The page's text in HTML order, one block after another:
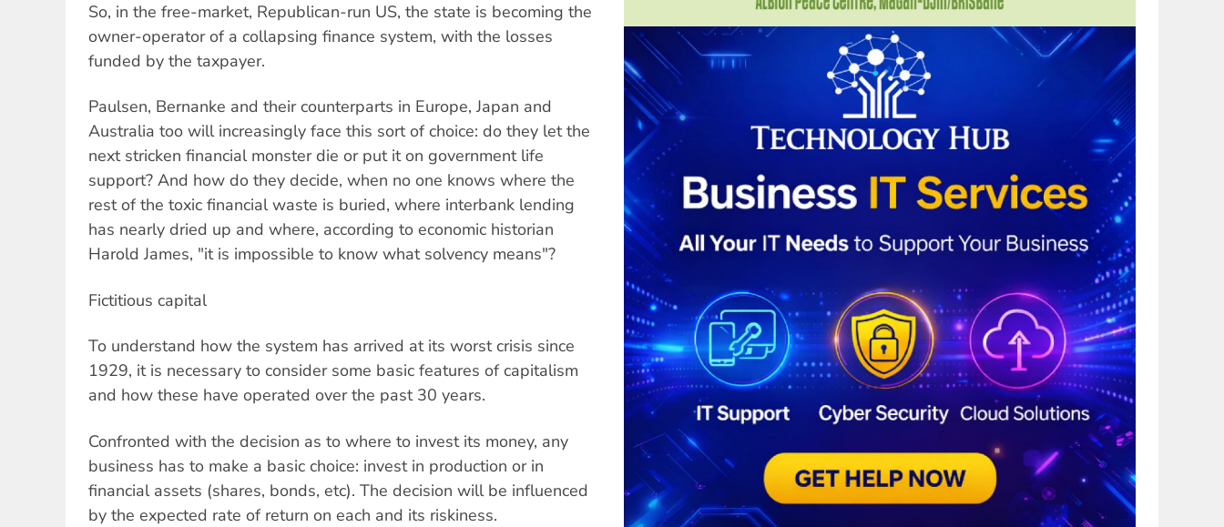
So, in the free-market, Republican-run US, the state is becoming the
owner-operator of a collapsing finance system, with the losses
funded by the taxpayer.
Paulsen, Bernanke and their counterparts in Europe, Japan and
Australia too will increasingly face this sort of choice: do they let the
next stricken financial monster die or put it on government life
support? And how do they decide, when no one knows where the
rest of the toxic financial waste is buried, where interbank lending
has nearly dried up and where, according to economic historian
Harold James, "it is impossible to know what solvency means"?
Fictitious capital
To understand how the system has arrived at its worst crisis since
1929, it is necessary to consider some basic features of capitalism
and how these have operated over the past 30 years.
Confronted with the decision as to where to invest its money, any
business has to make a basic choice: invest in production or in
financial assets (shares, bonds, etc). The decision will be influenced
by the expected rate of return on each and its riskiness.